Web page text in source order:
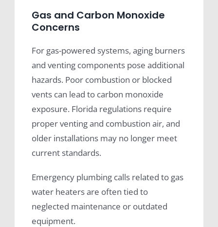
Gas and Carbon Monoxide
Concerns
For gas-powered systems, aging burners
and venting components pose additional
hazards. Poor combustion or blocked
vents can lead to carbon monoxide
exposure. Florida regulations require
proper venting and combustion air, and
older installations may no longer meet
current standards.
Emergency plumbing calls related to gas
water heaters are often tied to
neglected maintenance or outdated
equipment.